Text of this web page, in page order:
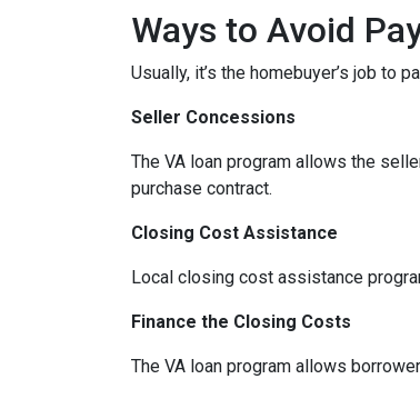
Ways to Avoid
Usually, it’s the homebuyer’s job to
Seller Concessions
The VA loan program allows the
purchase contract.
Closing Cost Assistance
Local closing cost assistance
Finance the Closing Costs
The VA loan program allows